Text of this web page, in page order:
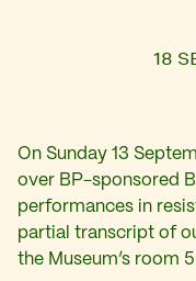
18
On Sunday 13
over BP-sponsored
performances in
partial transcript of
the Museum’s room